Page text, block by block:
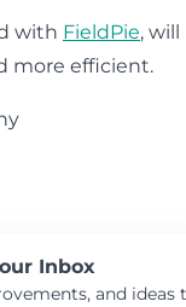
with FieldPie, will
more efficient.
Inbox
and ideas